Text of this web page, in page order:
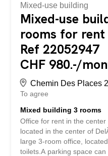
Mixed-use building
Mixed-use
rooms for rent
Ref 22052947
CHF 980.-/
Chemin Des Places
To agree
Mixed building 3 rooms
Office for rent in the
located in the center of
large 3-room office,
toilets.A parking space